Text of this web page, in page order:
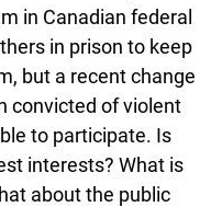
in Canadian federal
in prison to keep
but a recent change
convicted of violent
to participate. Is
interests? What is
about the public